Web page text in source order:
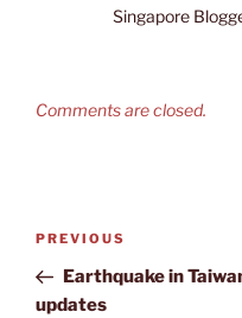
Singapore
Comments are closed.
Post
Previous
Post
PREVIOUS
Earthquake in
updates